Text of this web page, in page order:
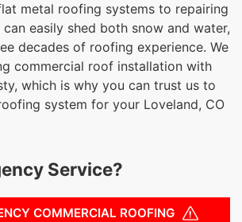
metal roofing systems to repairing
easily shed both snow and water,
decades of roofing experience. We
commercial roof installation with
which is why you can trust us to
system for your Loveland, CO
Service?
COMMERCIAL ROOFING